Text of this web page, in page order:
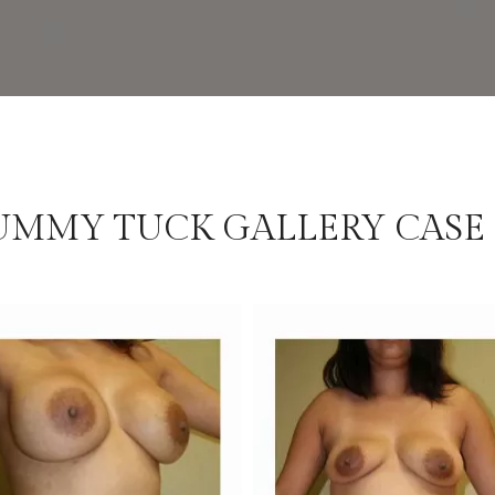
TUCK GALLERY CASE